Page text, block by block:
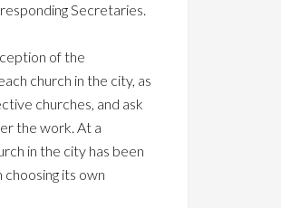
Secretaries.
of the
church in the city, as
churches, and ask
the work. At a
in the city has been
its own